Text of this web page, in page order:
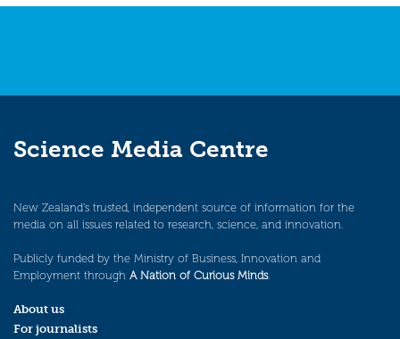
Science Media Centre
New Zealand’s trusted, independent source of information for the
media on all issues related to research, science, and innovation.
Publicly funded by the Ministry of Business, Innovation and
Employment through A Nation of Curious Minds.
About us
For journalists